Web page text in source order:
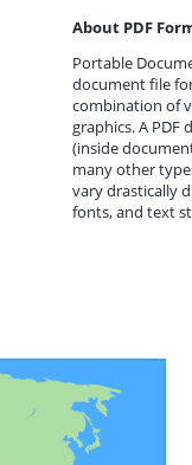
About PDF
Portable
document file
combination of
graphics. A PDF
(inside
many other
vary drastically
fonts, and text